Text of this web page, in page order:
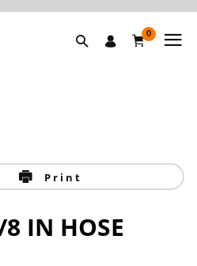
0
Print
IN HOSE